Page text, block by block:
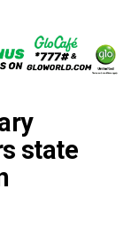
state